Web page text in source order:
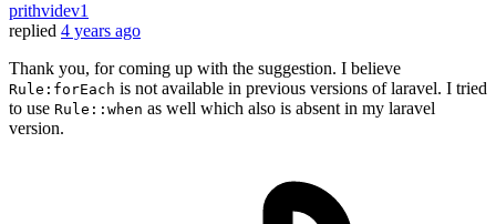
prithvidev1
replied 4 years ago
Thank you, for coming up with the suggestion. I believe
Rule:forEach is not available in previous versions of laravel. I tried
to use Rule::when as well which also is absent in my laravel
version.